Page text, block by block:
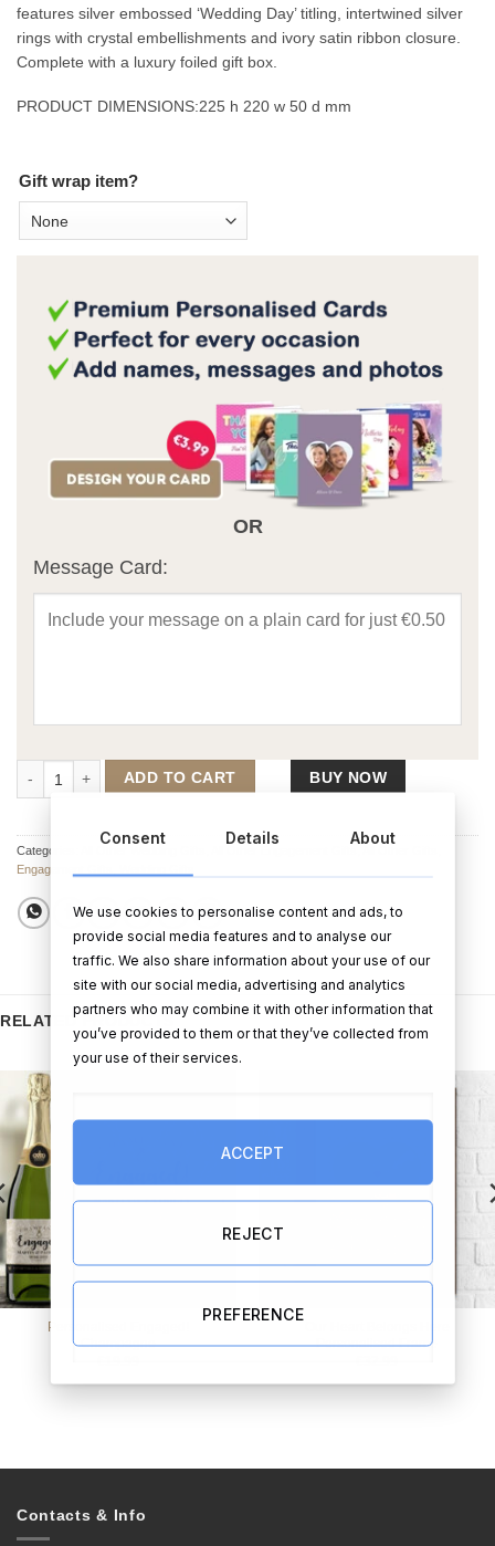
features silver embossed ‘Wedding Day’ titling, intertwined silver
rings with crystal embellishments and ivory satin ribbon closure.
Complete with a luxury foiled gift box.
PRODUCT DIMENSIONS:225 h 220 w 50 d mm
Gift wrap item?
OR
Message Card:
Luxurious Faux Suede Wedding Day Photo Album (5 x 7) quantity
ADD TO CART BUY NOW
Categories:
Engagement Gifts
RELATED PRODUCTS
Personalised Engaged!
Champagne
Personalised Frame
Contacts & Info
Consent Details About
We use cookies to personalise content and ads, to
provide social media features and to analyse our
traffic. We also share information about your use of our
site with our social media, advertising and analytics
partners who may combine it with other information that
you’ve provided to them or that they’ve collected from
your use of their services.
ACCEPT
REJECT
PREFERENCE